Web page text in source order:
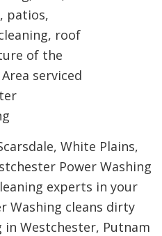
White Plains,
Power Washing
experts in your
Washing cleans dirty
Westchester, Putnam